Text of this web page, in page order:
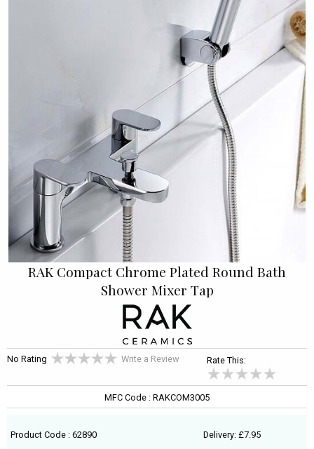
RAK Compact Chrome Plated Round Bath
Shower Mixer Tap
No Rating Write a Review Rate This:
MFC Code : RAKCOM3005
Product Code : 62890 Delivery: £7.95